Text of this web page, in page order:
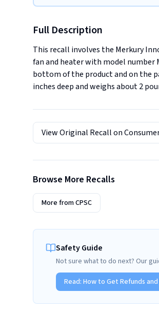
Full Description
This recall involves the Merkury
fan and heater with model number
bottom of the product and on the
inches deep and weighs about 2
View Original Recall on
Browse More Recalls
More fromCPSC
Safety Guide
Not sure what to do next? Our
Read: How to Get Refunds